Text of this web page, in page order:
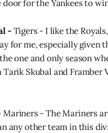
door for the Yankees to
-Tigers - I like the
for me, especially given
one and only season
Tarik Skubal and Framber
Mariners -The Mariners
any other team in this